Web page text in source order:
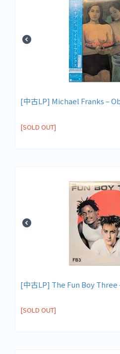
[中古LP] Michael Franks ‎–
[SOLD OUT]
[中古LP] The Fun Boy Three
[SOLD OUT]